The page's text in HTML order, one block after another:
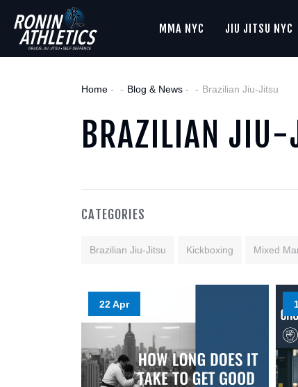
MMA NYC JIU JITSU NYC
Home - Blog & News - Brazilian Jiu-Jitsu
BRAZILIAN JIU-
CATEGORIES
Brazilian Jiu-Jitsu Kickboxing Mixed
22 Apr